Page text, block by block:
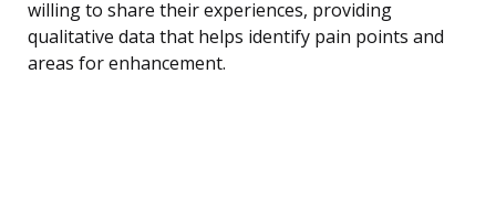
willing to share their experiences, providing
qualitative data that helps identify pain points and
areas for enhancement.